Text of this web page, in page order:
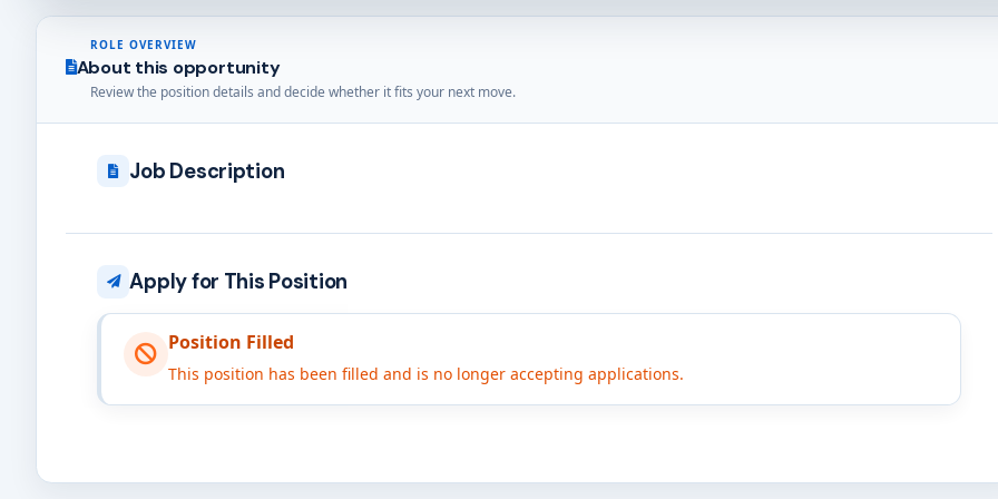
ROLE OVERVIEW
About this opportunity
Review the position details and decide whether it fits your next move.
Job Description
Apply for This Position
Position Filled
This position has been filled and is no longer accepting applications.